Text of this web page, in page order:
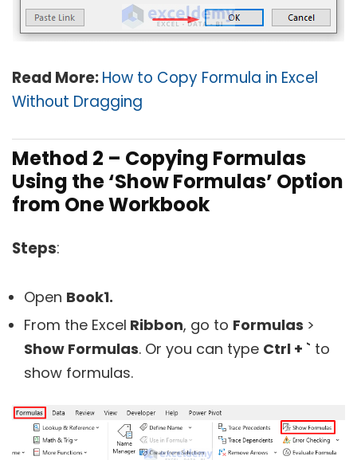
Read More:How to Copy Formula in Excel
Without Dragging
Method 2 – Copying Formulas
Using the ‘Show Formulas’ Option
from One Workbook
Steps:
Open Book1.
From the Excel Ribbon, go to Formulas >
Show Formulas. Or you can type Ctrl + ` to
show formulas.